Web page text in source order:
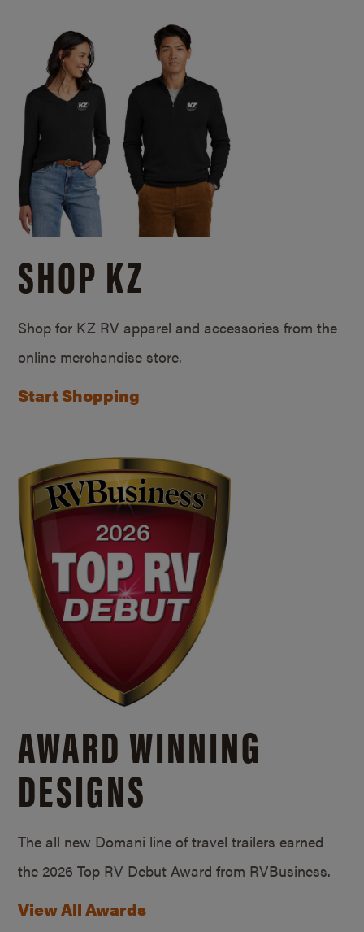
SHOP KZ
Shop for KZ RV apparel and accessories from the
online merchandise store.
Start Shopping
AWARD WINNING
DESIGNS
The all new Domani line of travel trailers earned
the 2026 Top RV Debut Award from RVBusiness.
View All Awards